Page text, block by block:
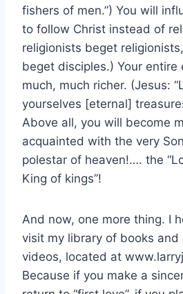
fishers of men.”) You will
to follow Christ instead of
religionists beget
beget disciples.) Your entire
much, much richer. (Jesus:
yourselves [eternal]
Above all, you will become
acquainted with the very
polestar of heaven!…. the
King of kings”!
And now, one more thing. I
visit my library of books and
videos, located at
Because if you make a